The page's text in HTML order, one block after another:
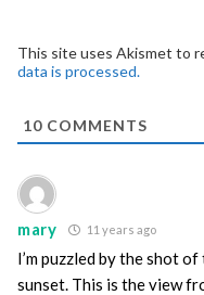
This site uses Akismet to
data is processed.
10 COMMENTS
mary 11 years ago
I’m puzzled by the shot
sunset. This is the view